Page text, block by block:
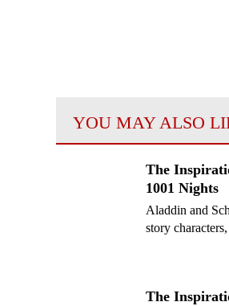
YOU MAY ALSO
The
1001 Nights
Aladdin and
story
The